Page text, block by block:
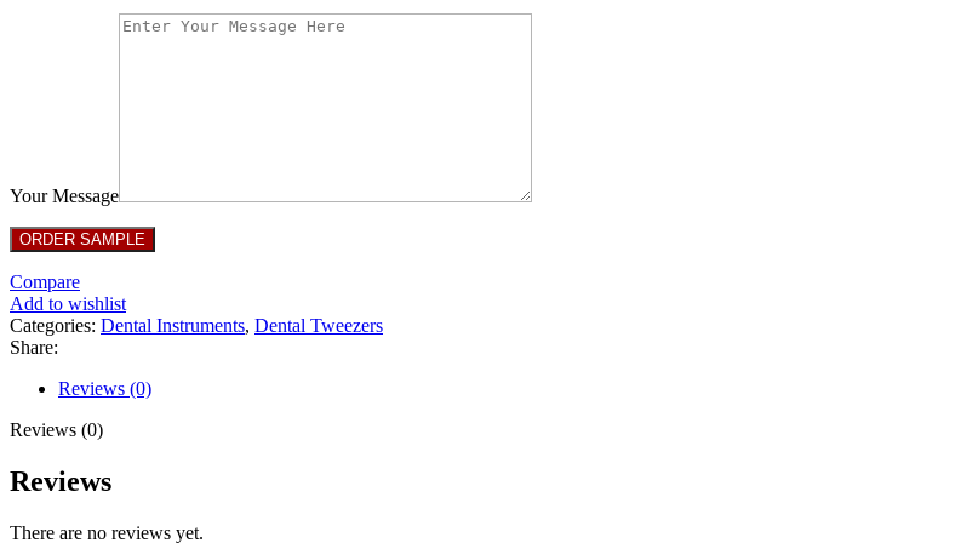
Your Message
Compare
Add to wishlist
Categories: Dental Instruments, Dental Tweezers
Share:
Reviews (0)
Reviews (0)
Reviews
There are no reviews yet.